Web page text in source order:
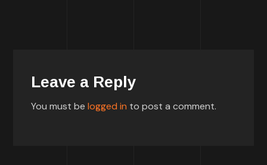
Leave a Reply
You must belogged in to post a comment.